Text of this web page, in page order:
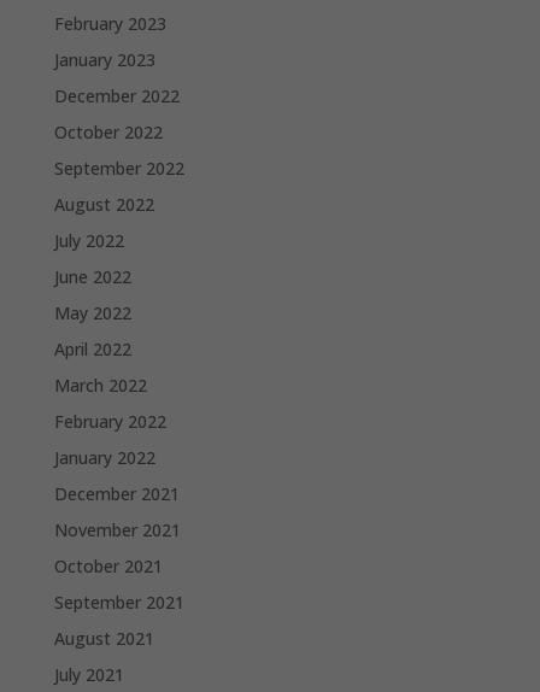
February 2023
January 2023
December 2022
October 2022
September 2022
August 2022
July 2022
June 2022
May 2022
April 2022
March 2022
February 2022
January 2022
December 2021
November 2021
October 2021
September 2021
August 2021
July 2021